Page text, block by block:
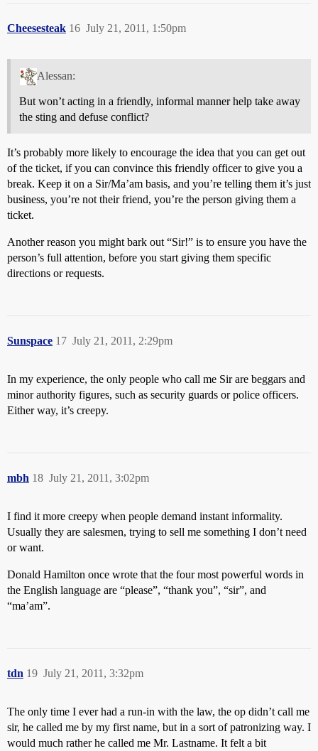
Cheesesteak July 21, 2011, 1:50pm
16
Alessan:
But won’t acting in a friendly, informal manner help take away
the sting and defuse conflict?
It’s probably more likely to encourage the idea that you can get out
of the ticket, if you can convince this friendly officer to give you a
break. Keep it on a Sir/Ma’am basis, and you’re telling them it’s just
business, you’re not their friend, you’re the person giving them a
ticket.
Another reason you might bark out “Sir!” is to ensure you have the
person’s full attention, before you start giving them specific
directions or requests.
Sunspace July 21, 2011, 2:29pm
17
In my experience, the only people who call me Sir are beggars and
minor authority figures, such as security guards or police officers.
Either way, it’s creepy.
mbh July 21, 2011, 3:02pm
18
I find it more creepy when people demand instant informality.
Usually they are salesmen, trying to sell me something I don’t need
or want.
Donald Hamilton once wrote that the four most powerful words in
the English language are “please”, “thank you”, “sir”, and
“ma’am”.
tdn July 21, 2011, 3:32pm
19
The only time I ever had a run-in with the law, the op didn’t call me
sir, he called me by my first name, but in a sort of patronizing way. I
would much rather he called me Mr. Lastname. It felt a bit